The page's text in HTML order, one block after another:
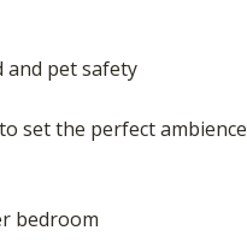
and pet safety
set the perfect ambience
bedroom